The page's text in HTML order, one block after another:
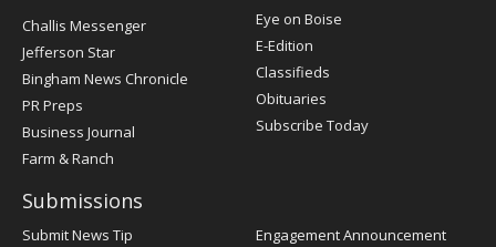
Post
Register
Challis Messenger
Jefferson Star
Bingham News Chronicle
PR Preps
Business Journal
Farm & Ranch
Eye on Boise
E-Edition
Classifieds
Obituaries
Subscribe Today
Submissions
Submit News Tip
Engagement Announcement